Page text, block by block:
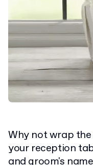
Why not wrap
your reception
and groom's